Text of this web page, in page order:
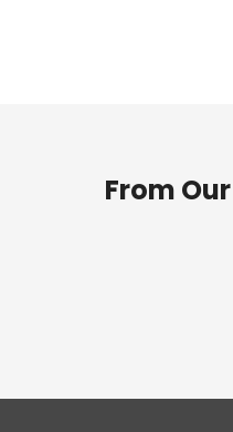
From